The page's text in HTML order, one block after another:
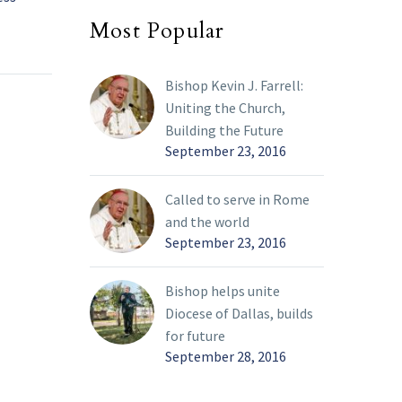
Ukraine
Pope Francis said his
the war in Ukraine, and
he pleaded again,
“Silence the weapons!”
28 Feb 2022
Most Popular
Bishop Kevin J. Farrell:
Uniting the Church,
Building the Future
September 23, 2016
Called to serve in Rome
and the world
September 23, 2016
Bishop helps unite
Diocese of Dallas, builds
for future
September 28, 2016